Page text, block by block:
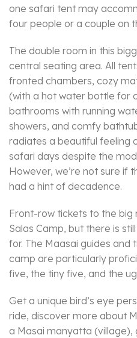
one safari tent may
four people or a couple on
The double room in this
central seating area. All
fronted chambers, cozy
(with a hot water bottle for
bathrooms with running
showers, and comfy
radiates a beautiful feeling
safari days despite the
However, we’re not sure if
had a hint of decadence.
Front-row tickets to the
Salas Camp, but there is
for. The Maasai guides and
camp are particularly
five, the tiny five, and the
Get a unique bird’s eye
ride, discover more about
a Masai manyatta (village),